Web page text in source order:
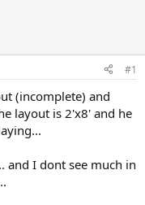
#1
(incomplete) and
layout is 2'x8' and he
and I dont see much in